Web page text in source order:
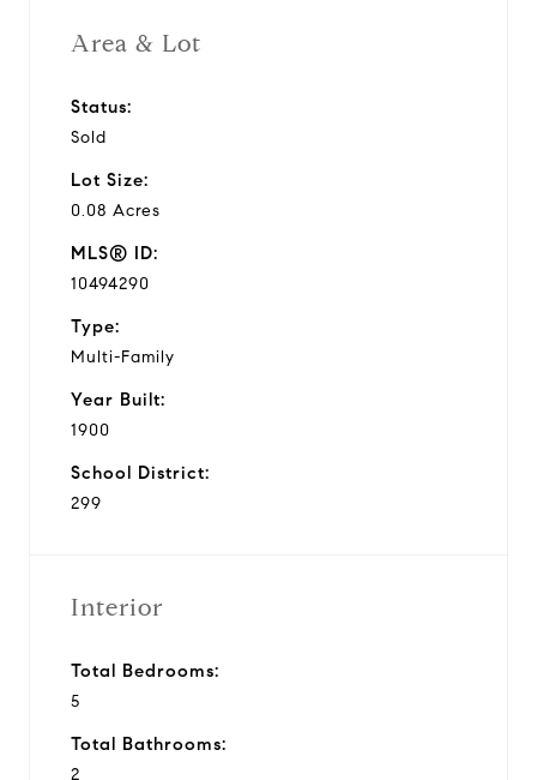
Area & Lot
Status:
Sold
Lot Size:
0.08 Acres
MLS® ID:
10494290
Type:
Multi-Family
Year Built:
1900
School District:
299
Interior
Total Bedrooms:
5
Total Bathrooms:
2